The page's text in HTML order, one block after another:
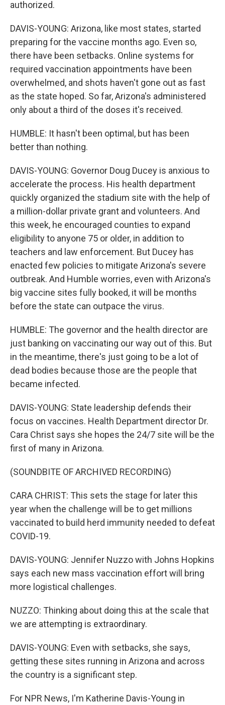
authorized.
DAVIS-YOUNG: Arizona, like most states, started
preparing for the vaccine months ago. Even so,
there have been setbacks. Online systems for
required vaccination appointments have been
overwhelmed, and shots haven't gone out as fast
as the state hoped. So far, Arizona's administered
only about a third of the doses it's received.
HUMBLE: It hasn't been optimal, but has been
better than nothing.
DAVIS-YOUNG: Governor Doug Ducey is anxious to
accelerate the process. His health department
quickly organized the stadium site with the help of
a million-dollar private grant and volunteers. And
this week, he encouraged counties to expand
eligibility to anyone 75 or older, in addition to
teachers and law enforcement. But Ducey has
enacted few policies to mitigate Arizona's severe
outbreak. And Humble worries, even with Arizona's
big vaccine sites fully booked, it will be months
before the state can outpace the virus.
HUMBLE: The governor and the health director are
just banking on vaccinating our way out of this. But
in the meantime, there's just going to be a lot of
dead bodies because those are the people that
became infected.
DAVIS-YOUNG: State leadership defends their
focus on vaccines. Health Department director Dr.
Cara Christ says she hopes the 24/7 site will be the
first of many in Arizona.
(SOUNDBITE OF ARCHIVED RECORDING)
CARA CHRIST: This sets the stage for later this
year when the challenge will be to get millions
vaccinated to build herd immunity needed to defeat
COVID-19.
DAVIS-YOUNG: Jennifer Nuzzo with Johns Hopkins
says each new mass vaccination effort will bring
more logistical challenges.
NUZZO: Thinking about doing this at the scale that
we are attempting is extraordinary.
DAVIS-YOUNG: Even with setbacks, she says,
getting these sites running in Arizona and across
the country is a significant step.
For NPR News, I'm Katherine Davis-Young in